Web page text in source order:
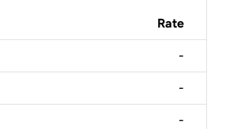
Rate
-
-
-